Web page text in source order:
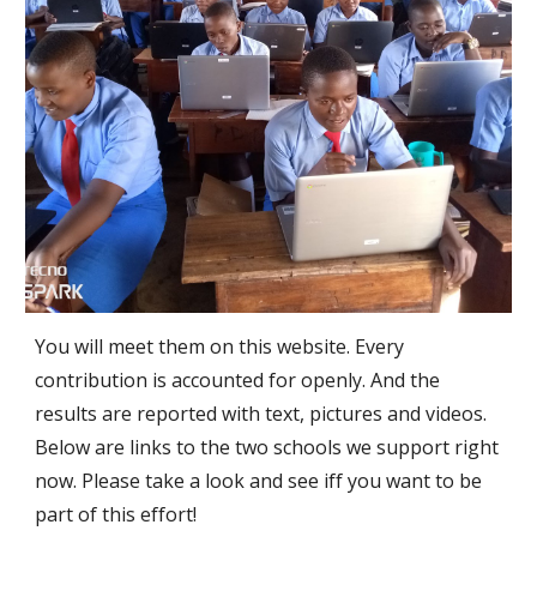
You will meet them on this website. Every
contribution is accounted for openly. And the
results are reported with text, pictures and videos.
Below are links to the two schools we support right
now. Please take a look and see iff you want to be
part of this effort!